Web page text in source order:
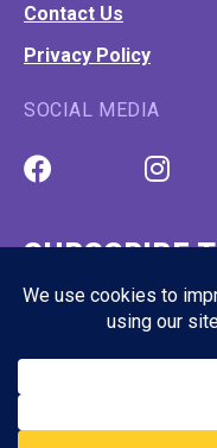
Contact Us
Privacy Policy
SOCIAL MEDIA
SUBSCRIBE